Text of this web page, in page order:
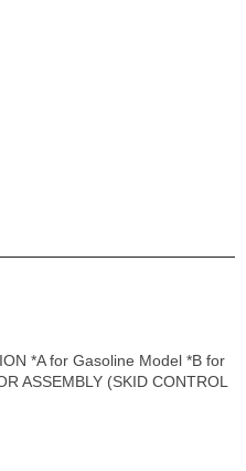
*A for Gasoline Model *B for
ASSEMBLY (SKID CONTROL